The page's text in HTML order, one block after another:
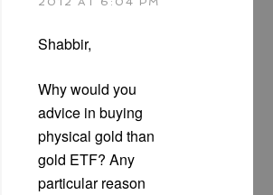
Shabbir,
Why would you
advice in buying
physical gold than
gold ETF? Any
particular reason